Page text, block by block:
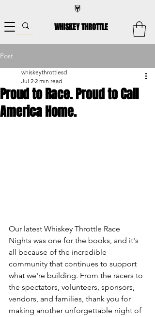
WHISKEY THROTTLE
Post
Proud to Race. Proud to Call
America Home.
whiskeythrottlesd
Jul 2 2 min read
Our latest Whiskey Throttle Race
Nights was one for the books, and it's
all because of the incredible
community that continues to support
what we're building. From the racers to
the spectators, volunteers, sponsors,
vendors, and families, thank you for
making another unforgettable night of